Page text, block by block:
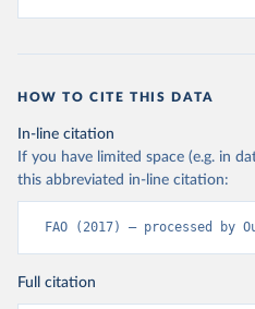
HOW TO CITE THIS DATA
In-line citation
If you have limited space (e.g. in
this abbreviated in-line citation:
FAO (2017) – processed by
Full citation